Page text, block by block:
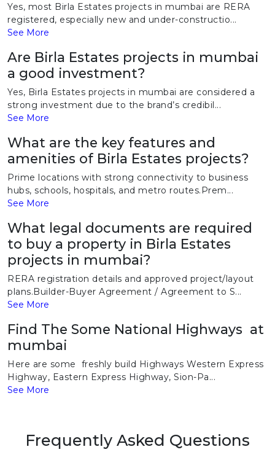
Yes, most Birla Estates projects in mumbai are RERA
registered, especially new and under-constructio...
See More
Are Birla Estates projects in mumbai
a good investment?
Yes, Birla Estates projects in mumbai are considered a
strong investment due to the brand’s credibil...
See More
What are the key features and
amenities of Birla Estates projects?
Prime locations with strong connectivity to business
hubs, schools, hospitals, and metro routes.Prem...
See More
What legal documents are required
to buy a property in Birla Estates
projects in mumbai?
RERA registration details and approved project/layout
plans.Builder-Buyer Agreement / Agreement to S...
See More
Find The Some National Highways at
mumbai
Here are some freshly build Highways Western Express
Highway, Eastern Express Highway, Sion-Pa...
See More
Frequently Asked Questions